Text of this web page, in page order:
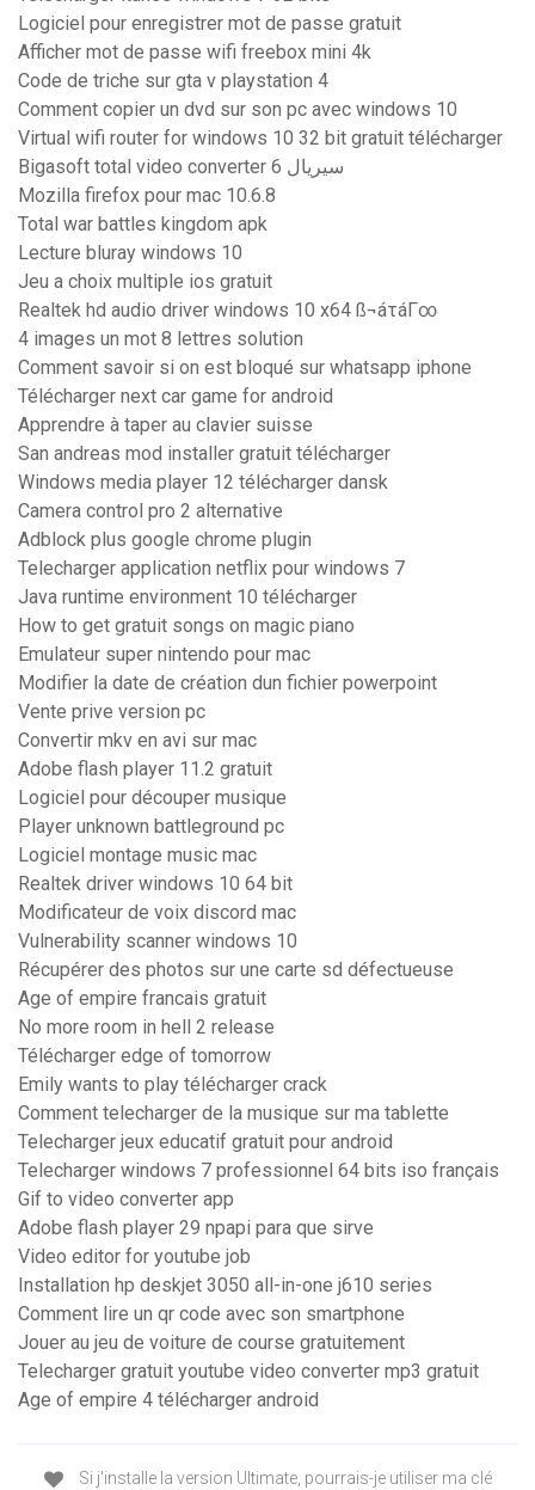
Logiciel pour enregistrer mot de passe gratuit
Afficher mot de passe wifi freebox mini 4k
Code de triche sur gta v playstation 4
Comment copier un dvd sur son pc avec windows 10
Virtual wifi router for windows 10 32 bit gratuit télécharger
Bigasoft total video converter 6 سيريال
Mozilla firefox pour mac 10.6.8
Total war battles kingdom apk
Lecture bluray windows 10
Jeu a choix multiple ios gratuit
Realtek hd audio driver windows 10 x64 ß¬áτáΓ∞
4 images un mot 8 lettres solution
Comment savoir si on est bloqué sur whatsapp iphone
Télécharger next car game for android
Apprendre à taper au clavier suisse
San andreas mod installer gratuit télécharger
Windows media player 12 télécharger dansk
Camera control pro 2 alternative
Adblock plus google chrome plugin
Telecharger application netflix pour windows 7
Java runtime environment 10 télécharger
How to get gratuit songs on magic piano
Emulateur super nintendo pour mac
Modifier la date de création dun fichier powerpoint
Vente prive version pc
Convertir mkv en avi sur mac
Adobe flash player 11.2 gratuit
Logiciel pour découper musique
Player unknown battleground pc
Logiciel montage music mac
Realtek driver windows 10 64 bit
Modificateur de voix discord mac
Vulnerability scanner windows 10
Récupérer des photos sur une carte sd défectueuse
Age of empire francais gratuit
No more room in hell 2 release
Télécharger edge of tomorrow
Emily wants to play télécharger crack
Comment telecharger de la musique sur ma tablette
Telecharger jeux educatif gratuit pour android
Telecharger windows 7 professionnel 64 bits iso français
Gif to video converter app
Adobe flash player 29 npapi para que sirve
Video editor for youtube job
Installation hp deskjet 3050 all-in-one j610 series
Comment lire un qr code avec son smartphone
Jouer au jeu de voiture de course gratuitement
Telecharger gratuit youtube video converter mp3 gratuit
Age of empire 4 télécharger android
Si j'installe la version Ultimate, pourrais-je utiliser ma clé